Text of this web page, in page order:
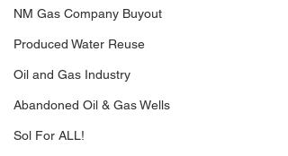
NM Gas Company Buyout
Produced Water Reuse
Oil and Gas Industry
Abandoned Oil & Gas Wells
Sol For ALL!